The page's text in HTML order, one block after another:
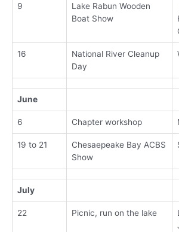
9
Lake Rabun Wooden
Boat Show
16
National River Cleanup
Day
June
6 Chapter workshop
19 to 21
Chesaepeake Bay ACBS
Show
July
22 Picnic, run on the lake